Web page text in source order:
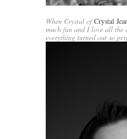
When Crystal ofCrystal
much fun and I love all the
everything turned out so